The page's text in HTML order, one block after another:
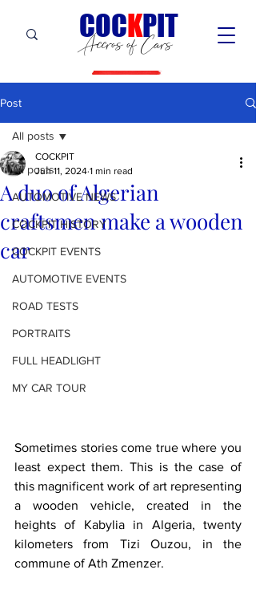
Accros of Cars
COCKPIT
Post
All posts
AUTOMOTIVE NEWS
COCKPIT HiSTORY
COCKPIT EVENTS
AUTOMOTIVE EVENTS
ROAD TESTS
PORTRAITS
FULL HEADLIGHT
MY CAR TOUR
All posts
A duo of Algerian
craftsmen make a wooden
car
COCKPIT
Jun 11, 2024 1 min read
Sometimes stories come true where you
least expect them. This is the case of
this magnificent work of art representing
a wooden vehicle, created in the
heights of Kabylia in Algeria, twenty
kilometers from Tizi Ouzou, in the
commune of Ath Zmenzer.